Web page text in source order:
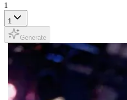
1
1
Generate